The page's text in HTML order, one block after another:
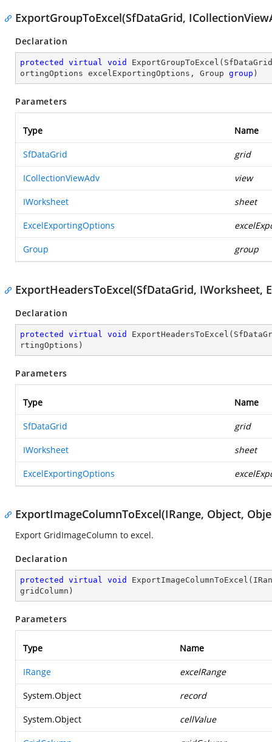
ExportGroupToExcel(SfDataGrid,
Declaration
protected virtual void ExportGroupToExcel (
ortingOptions excelExportingOptions, Group group )
Parameters
Type Name
SfDataGrid grid
ICollectionViewAdv view
IWorksheet sheet
ExcelExportingOptions
Group group
ExportHeadersToExcel(SfDataGrid, IWorksheet,
Declaration
protected virtual void ExportHeadersToExcel (
rtingOptions )
Parameters
Type Name
SfDataGrid grid
IWorksheet sheet
ExcelExportingOptions
ExportImageColumnToExcel(IRange, Object,
Export GridImageColumn to excel.
Declaration
protected virtual void ExportImageColumnToExcel (
gridColumn )
Parameters
Type Name
IRange excelRange
System.Object record
System.Object cellValue